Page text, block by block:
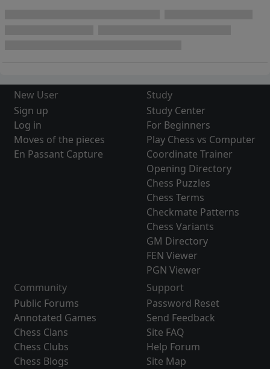
New User
Sign up
Log in
Moves of the pieces
En Passant Capture
Study
Study Center
For Beginners
Play Chess vs Computer
Coordinate Trainer
Opening Directory
Chess Puzzles
Chess Terms
Checkmate Patterns
Chess Variants
GM Directory
FEN Viewer
PGN Viewer
Community
Public Forums
Annotated Games
Chess Clans
Chess Clubs
Chess Blogs
Support
Password Reset
Send Feedback
Site FAQ
Help Forum
Site Map